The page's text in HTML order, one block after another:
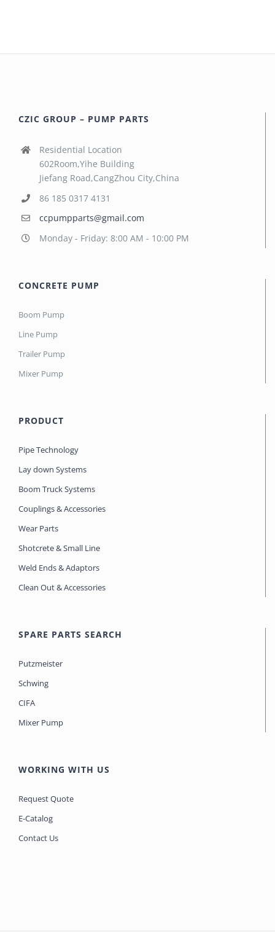
CZIC GROUP – PUMP PARTS
Residential Location
602Room,Yihe Building
Jiefang Road,CangZhou City,China
86 185 0317 4131
ccpumpparts@gmail.com
Monday - Friday: 8:00 AM - 10:00 PM
CONCRETE PUMP
Boom Pump
Line Pump
Trailer Pump
Mixer Pump
PRODUCT
Pipe Technology
Lay down Systems
Boom Truck Systems
Couplings & Accessories
Wear Parts
Shotcrete & Small Line
Weld Ends & Adaptors
Clean Out & Accessories
SPARE PARTS SEARCH
Putzmeister
Schwing
CIFA
Mixer Pump
WORKING WITH US
Request Quote
E-Catalog
Contact Us